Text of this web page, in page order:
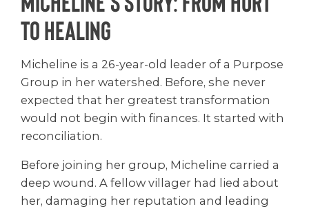
to Healing
Micheline is a 26-year-old leader of a Purpose
Group in her watershed. Before, she never
expected that her greatest transformation
would not begin with finances. It started with
reconciliation.
Before joining her group, Micheline carried a
deep wound. A fellow villager had lied about
her, damaging her reputation and leading